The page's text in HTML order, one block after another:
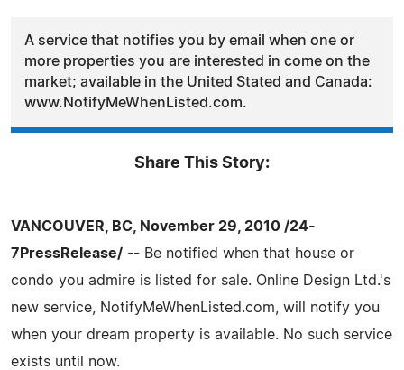
A service that notifies you by email when one or
more properties you are interested in come on the
market; available in the United Stated and Canada:
www.NotifyMeWhenListed.com.
Share This Story:
VANCOUVER, BC, November 29, 2010 /24-
7PressRelease/ -- Be notified when that house or
condo you admire is listed for sale. Online Design Ltd.'s
new service, NotifyMeWhenListed.com, will notify you
when your dream property is available. No such service
exists until now.